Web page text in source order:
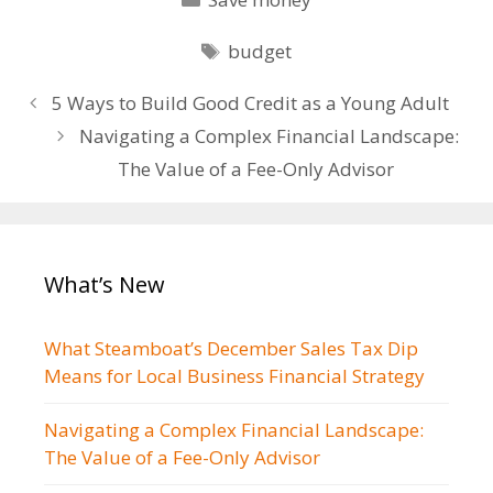
Tags
budget
Post
navigation
5 Ways to Build Good Credit as a Young Adult
Navigating a Complex Financial Landscape:
The Value of a Fee-Only Advisor
What’s New
What Steamboat’s December Sales Tax Dip
Means for Local Business Financial Strategy
Navigating a Complex Financial Landscape:
The Value of a Fee-Only Advisor